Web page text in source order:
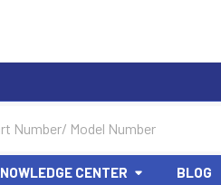
CENTER BLOG